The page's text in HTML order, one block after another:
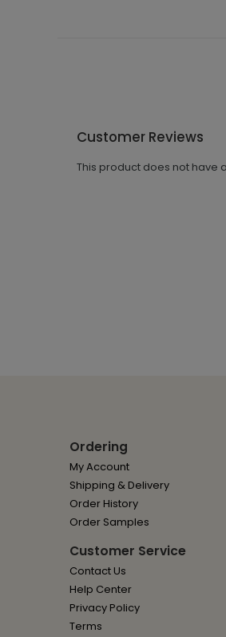
Customer Reviews
This product does not have
Ordering
My Account
Shipping & Delivery
Order History
Order Samples
Customer Service
Contact Us
Help Center
Privacy Policy
Terms